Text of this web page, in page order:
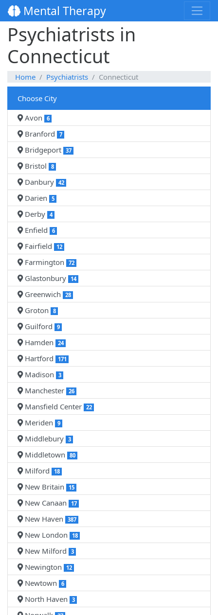
Mental Therapy
Psychiatrists in
Connecticut
Home Psychiatrists Connecticut
Choose City
Avon
6
Branford 7
Bridgeport 37
Bristol 8
Danbury 42
Darien 5
Derby 4
Enfield 6
Fairfield 12
Farmington 72
Glastonbury 14
Greenwich 28
Groton 8
Guilford 9
Hamden 24
Hartford 171
Madison 3
Manchester 26
Mansfield Center 22
Meriden 9
Middlebury 3
Middletown 80
Milford 18
New Britain 15
New Canaan 17
New Haven 387
New London 18
New Milford 3
Newington 12
Newtown 6
North Haven 3